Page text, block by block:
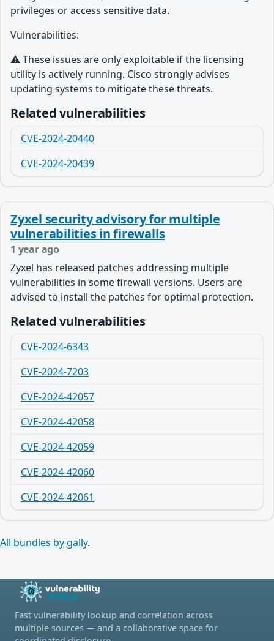
privileges or access sensitive data.
Vulnerabilities:
⚠️ These issues are only exploitable if the licensing
utility is actively running. Cisco strongly advises
updating systems to mitigate these threats.
Related vulnerabilities
CVE-2024-20440
CVE-2024-20439
Zyxel security advisory for multiple
vulnerabilities in firewalls
1 year ago
Zyxel has released patches addressing multiple
vulnerabilities in some firewall versions. Users are
advised to install the patches for optimal protection.
Related vulnerabilities
CVE-2024-6343
CVE-2024-7203
CVE-2024-42057
CVE-2024-42058
CVE-2024-42059
CVE-2024-42060
CVE-2024-42061
All bundles by gally.
Fast vulnerability lookup and correlation across
multiple sources — and a collaborative space for